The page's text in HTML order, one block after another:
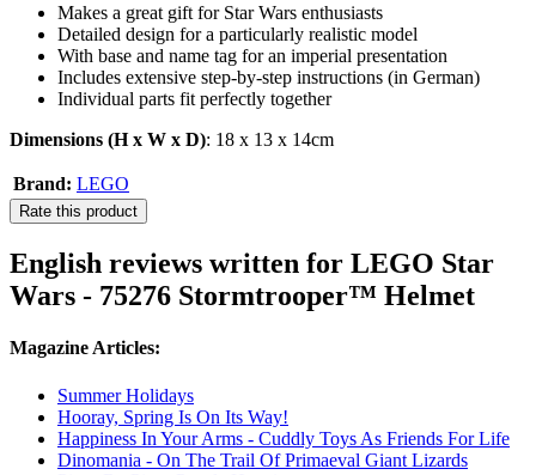
Makes a great gift for Star Wars enthusiasts
Detailed design for a particularly realistic model
With base and name tag for an imperial presentation
Includes extensive step-by-step instructions (in German)
Individual parts fit perfectly together
Dimensions (H x W x D): 18 x 13 x 14cm
Brand: LEGO
Rate this product
English reviews written for LEGO Star
Wars - 75276 Stormtrooper™ Helmet
Magazine Articles:
Summer Holidays
Hooray, Spring Is On Its Way!
Happiness In Your Arms - Cuddly Toys As Friends For Life
Dinomania - On The Trail Of Primaeval Giant Lizards